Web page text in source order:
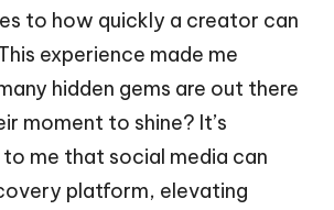
to how quickly a creator can
experience made me
hidden gems are out there
moment to shine? It’s
me that social media can
platform, elevating